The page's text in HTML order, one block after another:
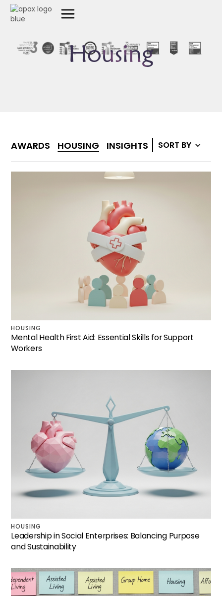
Housing
AWARDS HOUSING INSIGHTS MEDIA
SORT BY
HOUSING
Mental Health First Aid: Essential Skills for Support
Workers
HOUSING
Leadership in Social Enterprises: Balancing Purpose
and Sustainability